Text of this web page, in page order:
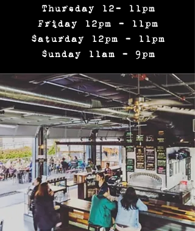
Thursday 12- 11pm
Friday 12pm - 11pm
Saturday 12pm - 11pm
Sunday 11am - 9pm